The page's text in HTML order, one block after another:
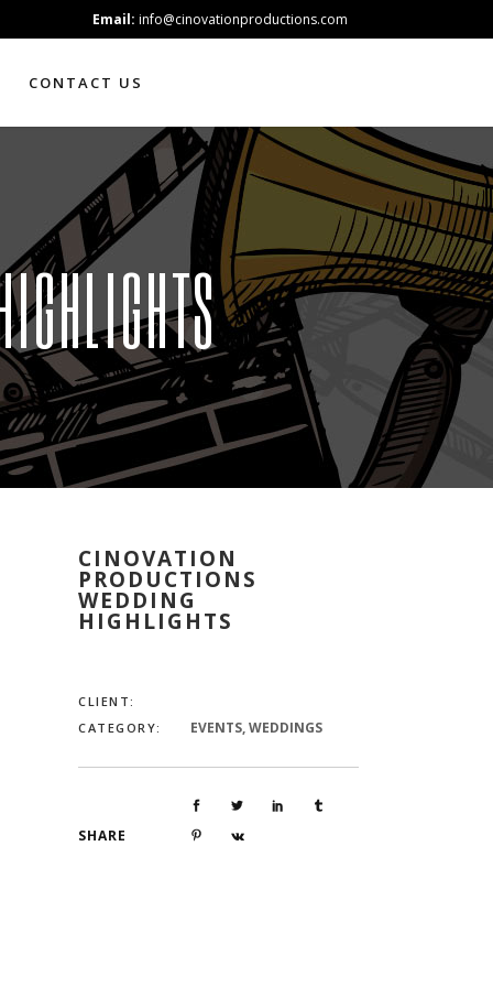
Email: info@cinovationproductions.com
CONTACT US
CINOVATION
PRODUCTIONS
WEDDING
HIGHLIGHTS
CLIENT:
CATEGORY:
EVENTS, WEDDINGS
SHARE